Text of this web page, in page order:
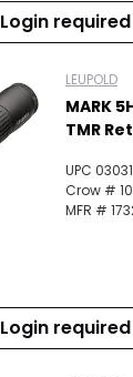
Login required
LEUPOLD
MARK
TMR
UPC
Crow #
MFR #
Login required